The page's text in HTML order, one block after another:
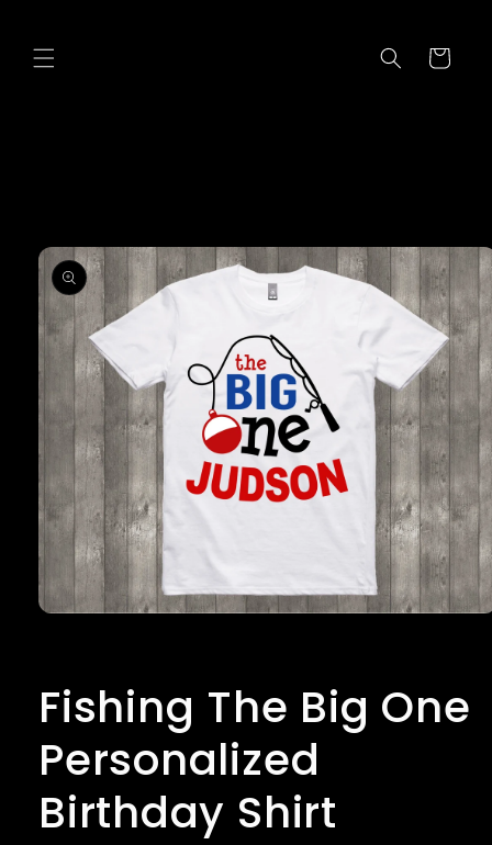
Cart
Skip to
product
information
modal
Fishing The Big One
Personalized
Birthday Shirt